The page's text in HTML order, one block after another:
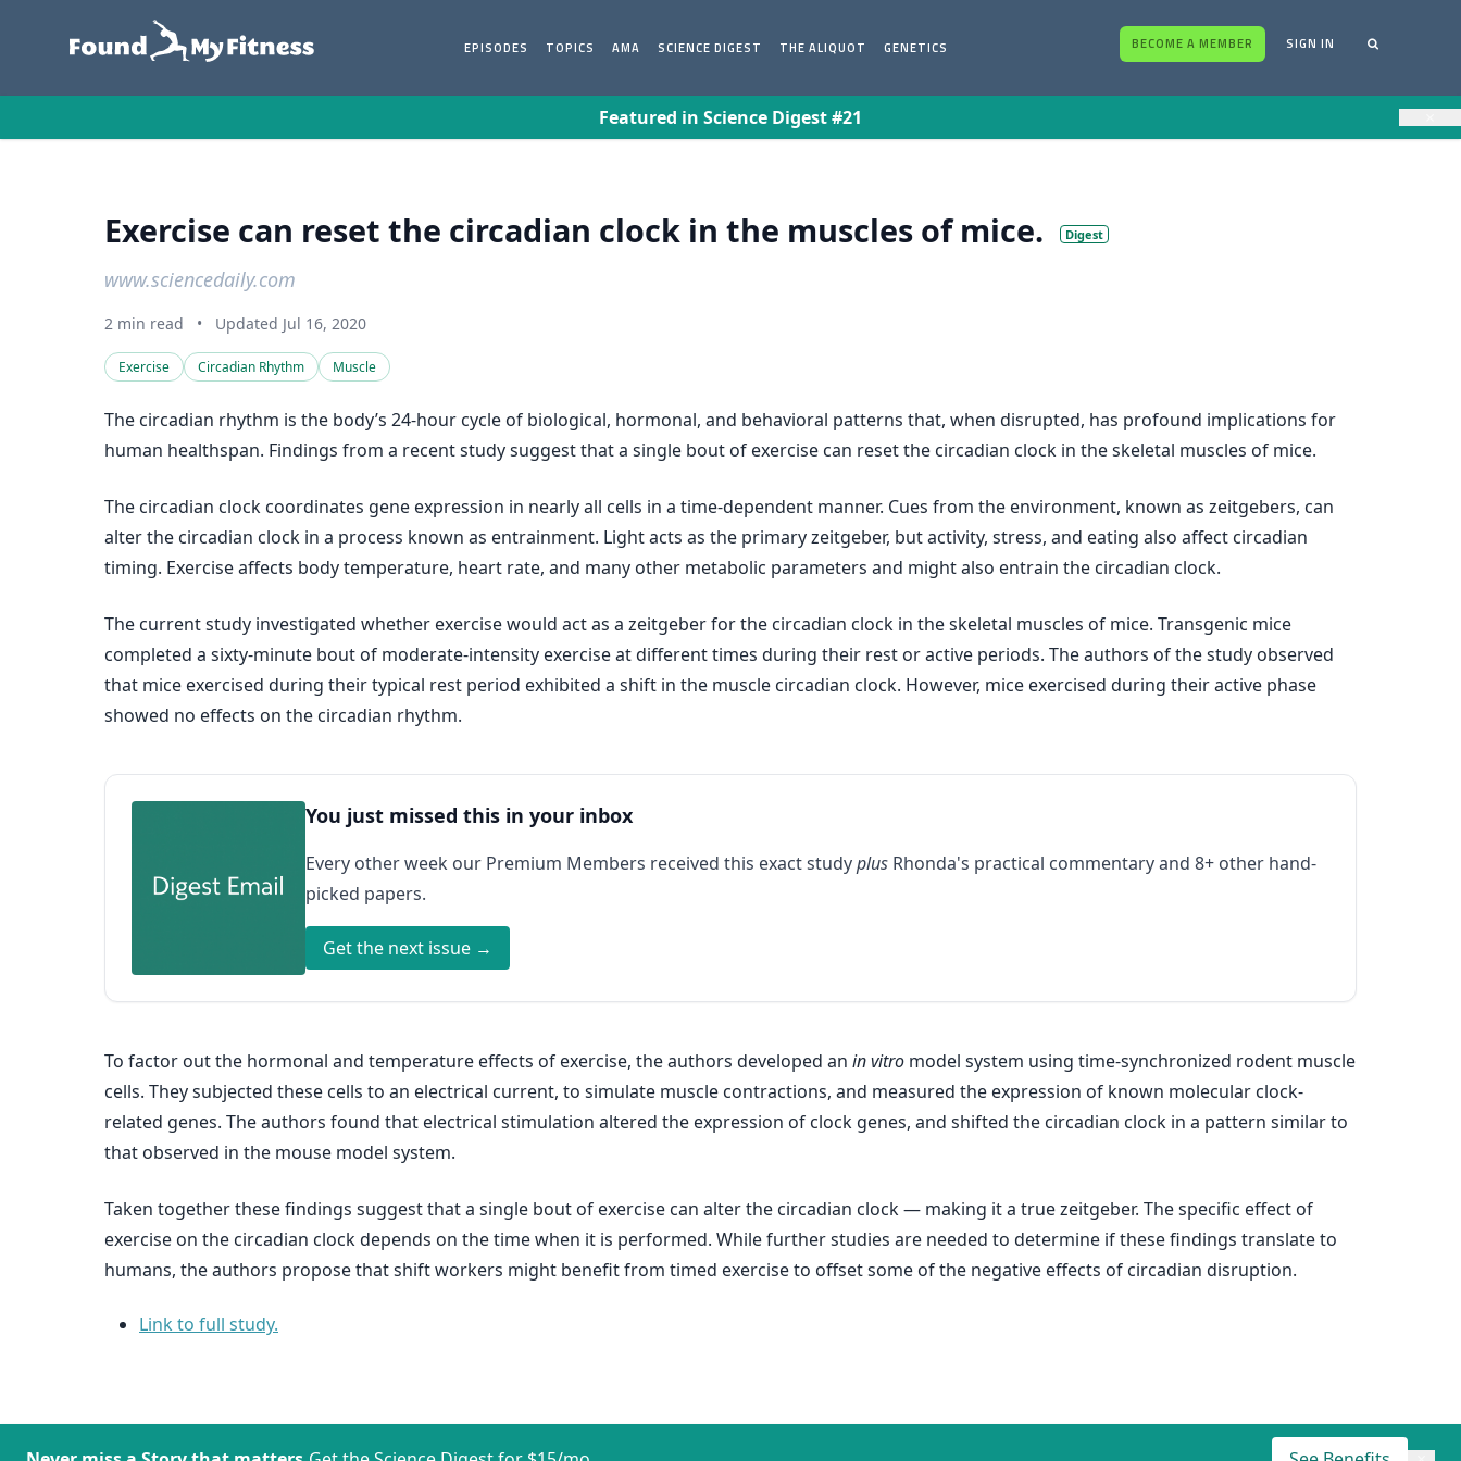
EPISODES TOPICS AMA SCIENCE DIGEST THE ALIQUOT GENETICS BECOME A MEMBER SIGN IN
Featured in Science Digest #21
Exercise can reset the circadian clock in the muscles of mice. Digest
www.sciencedaily.com
2 min read • Updated Jul 16, 2020
Exercise Circadian Rhythm Muscle
The circadian rhythm is the body’s 24-hour cycle of biological, hormonal, and behavioral patterns that, when disrupted, has profound implications for
human healthspan. Findings from a recent study suggest that a single bout of exercise can reset the circadian clock in the skeletal muscles of mice.
The circadian clock coordinates gene expression in nearly all cells in a time-dependent manner. Cues from the environment, known as zeitgebers, can
alter the circadian clock in a process known as entrainment. Light acts as the primary zeitgeber, but activity, stress, and eating also affect circadian
timing. Exercise affects body temperature, heart rate, and many other metabolic parameters and might also entrain the circadian clock.
The current study investigated whether exercise would act as a zeitgeber for the circadian clock in the skeletal muscles of mice. Transgenic mice
completed a sixty-minute bout of moderate‐intensity exercise at different times during their rest or active periods. The authors of the study observed
that mice exercised during their typical rest period exhibited a shift in the muscle circadian clock. However, mice exercised during their active phase
showed no effects on the circadian rhythm.
You just missed this in your inbox
Every other week our Premium Members received this exact studyplus Rhonda's practical commentary and 8+ other hand-
picked papers.
Get the next issue →
To factor out the hormonal and temperature effects of exercise, the authors developed an in vitro model system using time‐synchronized rodent muscle
cells. They subjected these cells to an electrical current, to simulate muscle contractions, and measured the expression of known molecular clock‐
related genes. The authors found that electrical stimulation altered the expression of clock genes, and shifted the circadian clock in a pattern similar to
that observed in the mouse model system.
Taken together these findings suggest that a single bout of exercise can alter the circadian clock — making it a true zeitgeber. The specific effect of
exercise on the circadian clock depends on the time when it is performed. While further studies are needed to determine if these findings translate to
humans, the authors propose that shift workers might benefit from timed exercise to offset some of the negative effects of circadian disruption.
Link to full study.